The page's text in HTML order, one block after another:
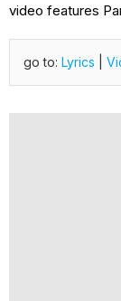
video features
go to: Lyrics